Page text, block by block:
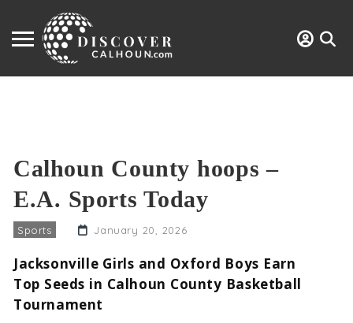
Calhoun County hoops –
E.A. Sports Today
Sports January 20, 2026
Jacksonville Girls and Oxford Boys Earn
Top Seeds in Calhoun County Basketball
Tournament